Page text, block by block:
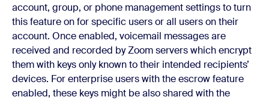
account, group, or phone management settings to turn
this feature on for specific users or all users on their
account. Once enabled, voicemail messages are
received and recorded by Zoom servers which encrypt
them with keys only known to their intended recipients’
devices. For enterprise users with the escrow feature
enabled, these keys might be also shared with the